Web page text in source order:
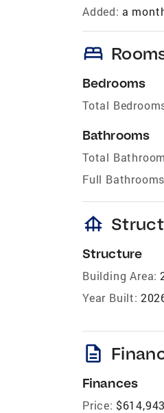
Added: a
bed
Bedrooms
Total
Bathrooms
Total
Full
foundation
Structure
Building Area:
Year Built:
description
Finances
Price: $614,943